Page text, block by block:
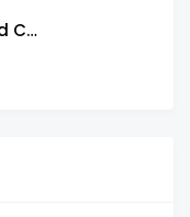
Mexico Business Land Card